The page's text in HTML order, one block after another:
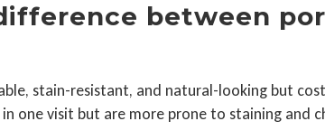
between
stain-resistant, and natural-looking but
one visit but are more prone to staining and